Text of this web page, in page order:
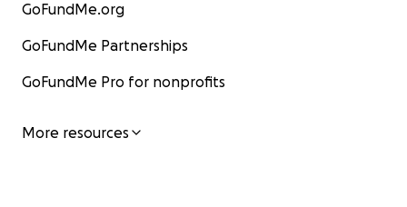
GoFundMe.org
GoFundMe Partnerships
GoFundMe Pro for nonprofits
More resources